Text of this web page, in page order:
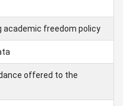
academic freedom policy
offered to the